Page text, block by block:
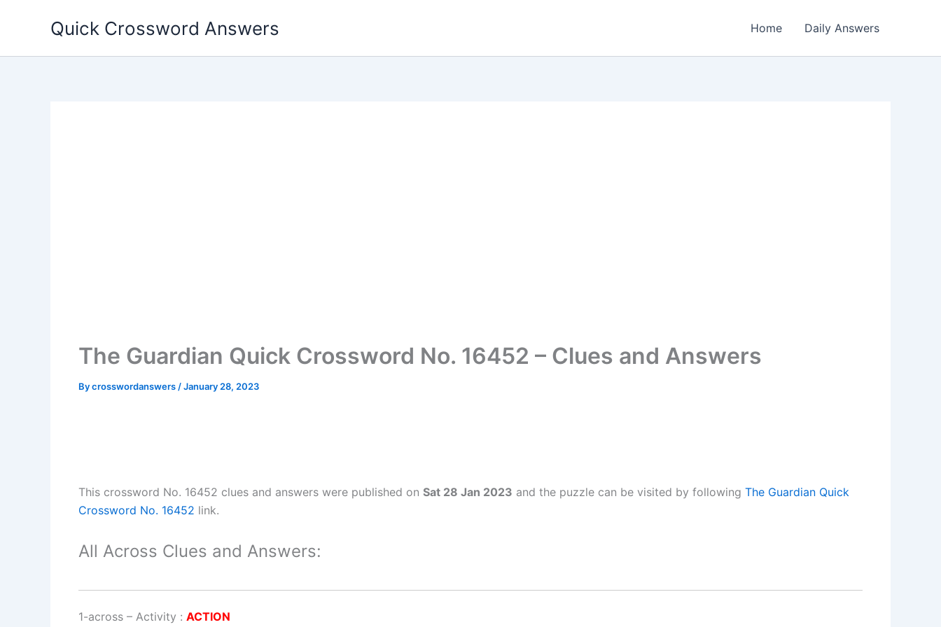
Quick Crossword Answers Home Daily Answers
The Guardian Quick Crossword No. 16452 – Clues and Answers
Bycrosswordanswers /January 28, 2023
This crossword No. 16452 clues and answers were published on Sat 28 Jan 2023 and the puzzle can be visited by following The Guardian Quick
Crossword No. 16452 link.
All Across Clues and Answers:
1-across – Activity : ACTION